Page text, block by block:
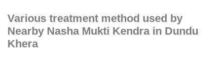
Various treatment method used by
Nearby Nasha Mukti Kendra in Dundu
Khera